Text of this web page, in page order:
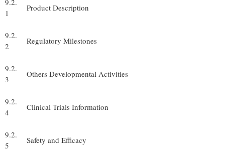
9.2.
1
Product Description
9.2.
2
Regulatory Milestones
9.2.
3
Others Developmental Activities
9.2.
4
Clinical Trials Information
9.2.
5
Safety and Efficacy